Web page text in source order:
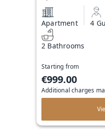
Apartment 4
2 Bathrooms
Starting from
€999.00
Additional charges